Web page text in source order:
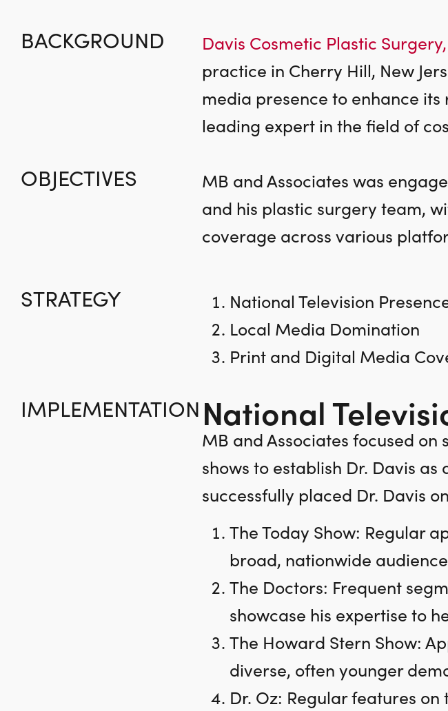
BACKGROUND Davis Cosmetic Plastic Surgery,
practice in Cherry Hill, New
media presence to enhance
leading expert in the field of
OBJECTIVES
MB and Associates was
and his plastic surgery team,
coverage across various
STRATEGY
National Television
Local Media Domination
Print and Digital Media
IMPLEMENTATION National
MB and Associates focused
shows to establish Dr. Davis
successfully placed Dr. Davis
The Today Show: Regular
broad, nationwide
The Doctors: Frequent
showcase his expertise to
The Howard Stern Show:
diverse, often younger
Dr. Oz: Regular features